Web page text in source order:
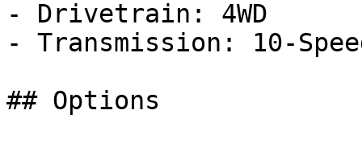
- Drivetrain: 4WD
- Transmission: 10-
## Options